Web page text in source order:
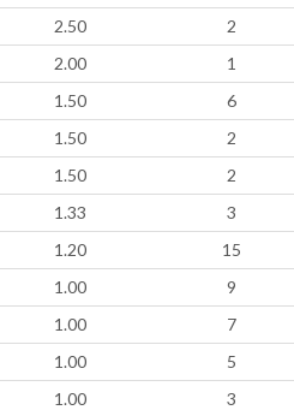
2.50
2
2.00
1
1.50
6
1.50
2
1.50
2
1.33
3
1.20
15
1.00
9
1.00
7
1.00
5
1.00
3